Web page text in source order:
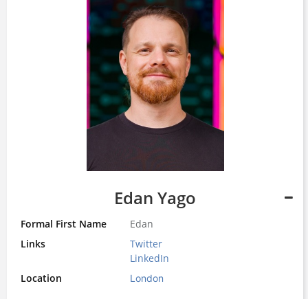
Edan Yago
Formal First Name
Edan
Links
Twitter
LinkedIn
Location
London